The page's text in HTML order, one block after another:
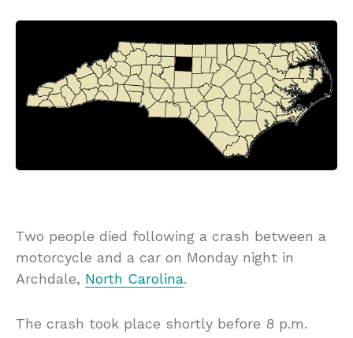
Two people died following a crash between a
motorcycle and a car on Monday night in
Archdale, North Carolina.
The crash took place shortly before 8 p.m.